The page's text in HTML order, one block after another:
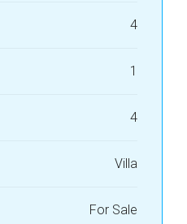
4
1
4
Villa
For Sale